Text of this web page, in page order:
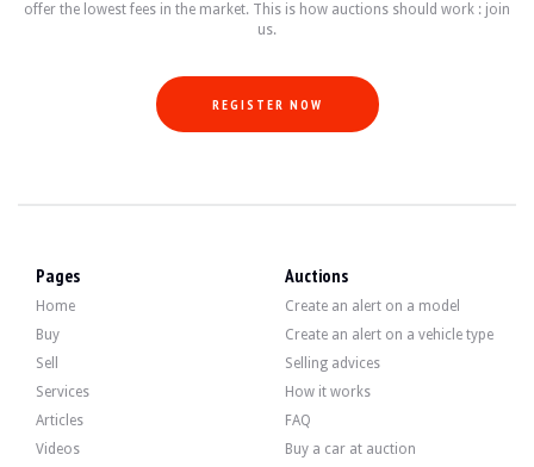
-vidange
The seller is a professional located in France in Carquefou (44) and
The seller wished to set a reserve price.
Gallery
offer the lowest fees in the market. This is how auctions should work : join
us.
REGISTER NOW
Pages
Home
Buy
Sell
Services
Articles
Videos
Auctions
Create an alert on a model
Create an alert on a vehicle type
Selling advices
How it works
FAQ
Buy a car at auction